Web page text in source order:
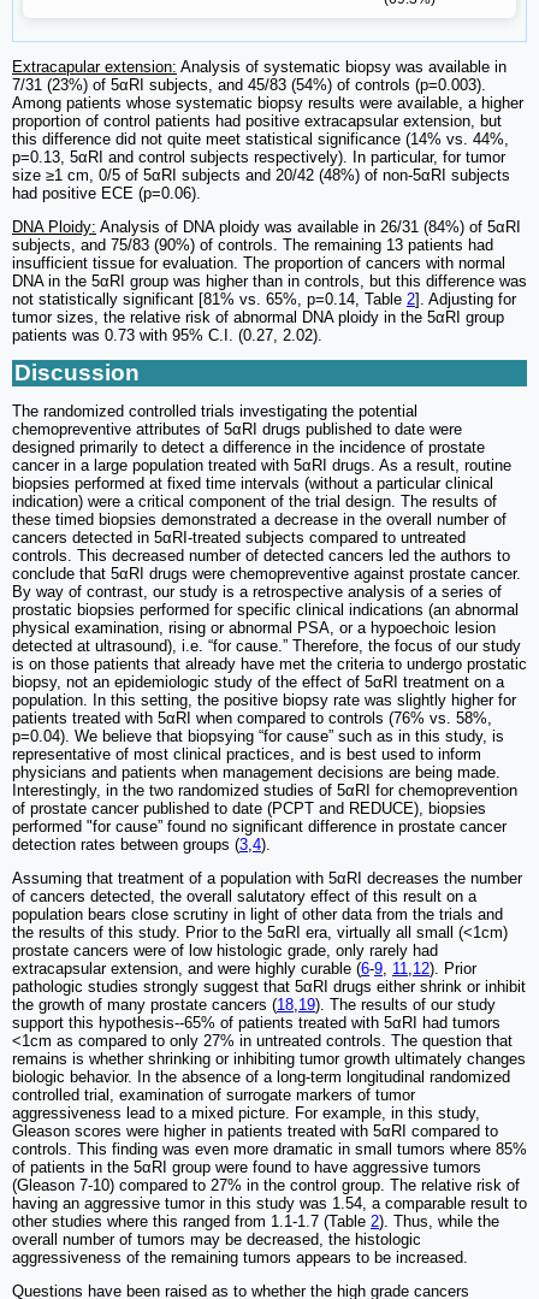
Extracapular extension: Analysis of systematic biopsy was available in
7/31 (23%) of 5αRI subjects, and 45/83 (54%) of controls (p=0.003).
Among patients whose systematic biopsy results were available, a higher
proportion of control patients had positive extracapsular extension, but
this difference did not quite meet statistical significance (14% vs. 44%,
p=0.13, 5αRI and control subjects respectively). In particular, for tumor
size ≥1 cm, 0/5 of 5αRI subjects and 20/42 (48%) of non-5αRI subjects
had positive ECE (p=0.06).
DNA Ploidy: Analysis of DNA ploidy was available in 26/31 (84%) of 5αRI
subjects, and 75/83 (90%) of controls. The remaining 13 patients had
insufficient tissue for evaluation. The proportion of cancers with normal
DNA in the 5αRI group was higher than in controls, but this difference was
not statistically significant [81% vs. 65%, p=0.14, Table 2]. Adjusting for
tumor sizes, the relative risk of abnormal DNA ploidy in the 5αRI group
patients was 0.73 with 95% C.I. (0.27, 2.02).
Discussion
The randomized controlled trials investigating the potential
chemopreventive attributes of 5αRI drugs published to date were
designed primarily to detect a difference in the incidence of prostate
cancer in a large population treated with 5αRI drugs. As a result, routine
biopsies performed at fixed time intervals (without a particular clinical
indication) were a critical component of the trial design. The results of
these timed biopsies demonstrated a decrease in the overall number of
cancers detected in 5αRI-treated subjects compared to untreated
controls. This decreased number of detected cancers led the authors to
conclude that 5αRI drugs were chemopreventive against prostate cancer.
By way of contrast, our study is a retrospective analysis of a series of
prostatic biopsies performed for specific clinical indications (an abnormal
physical examination, rising or abnormal PSA, or a hypoechoic lesion
detected at ultrasound), i.e. “for cause.” Therefore, the focus of our study
is on those patients that already have met the criteria to undergo prostatic
biopsy, not an epidemiologic study of the effect of 5αRI treatment on a
population. In this setting, the positive biopsy rate was slightly higher for
patients treated with 5αRI when compared to controls (76% vs. 58%,
p=0.04). We believe that biopsying “for cause” such as in this study, is
representative of most clinical practices, and is best used to inform
physicians and patients when management decisions are being made.
Interestingly, in the two randomized studies of 5αRI for chemoprevention
of prostate cancer published to date (PCPT and REDUCE), biopsies
performed "for cause” found no significant difference in prostate cancer
detection rates between groups (3 4).
Assuming that treatment of a population with 5αRI decreases the number
of cancers detected, the overall salutatory effect of this result on a
population bears close scrutiny in light of other data from the trials and
the results of this study. Prior to the 5αRI era, virtually all small (<1cm)
prostate cancers were of low histologic grade, only rarely had
extracapsular extension, and were highly curable (6-9 11 12). Prior
pathologic studies strongly suggest that 5αRI drugs either shrink or inhibit
the growth of many prostate cancers (18 19). The results of our study
support this hypothesis--65% of patients treated with 5αRI had tumors
<1cm as compared to only 27% in untreated controls. The question that
remains is whether shrinking or inhibiting tumor growth ultimately changes
biologic behavior. In the absence of a long-term longitudinal randomized
controlled trial, examination of surrogate markers of tumor
aggressiveness lead to a mixed picture. For example, in this study,
Gleason scores were higher in patients treated with 5αRI compared to
controls. This finding was even more dramatic in small tumors where 85%
of patients in the 5αRI group were found to have aggressive tumors
(Gleason 7-10) compared to 27% in the control group. The relative risk of
having an aggressive tumor in this study was 1.54, a comparable result to
other studies where this ranged from 1.1-1.7 (Table 2). Thus, while the
overall number of tumors may be decreased, the histologic
aggressiveness of the remaining tumors appears to be increased.
Questions have been raised as to whether the high grade cancers